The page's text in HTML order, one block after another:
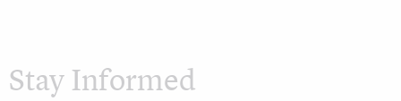
Stay Informed